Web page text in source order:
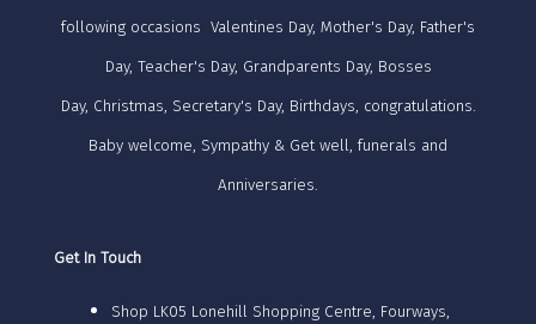
following occasions Valentines Day, Mother's Day, Father's
Day, Teacher's Day, Grandparents Day, Bosses
Day, Christmas, Secretary's Day, Birthdays, congratulations.
Baby welcome, Sympathy & Get well, funerals and
Anniversaries.
Get In Touch
Shop LK05 Lonehill Shopping Centre, Fourways,